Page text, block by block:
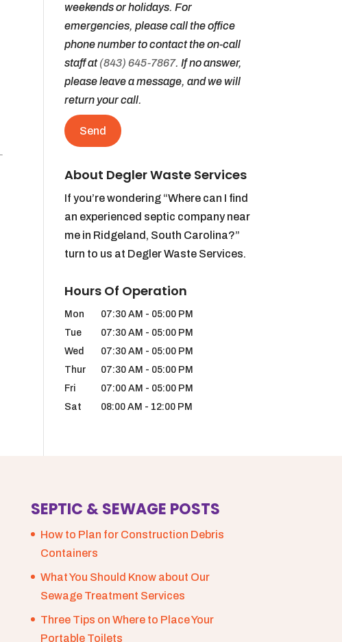
weekends or holidays. For
emergencies, please call the office
phone number to contact the on-call
staff at(843) 645-7867. If no answer,
please leave a message, and we will
return your call.
About Degler Waste Services
If you’re wondering “Where can I find
an experienced septic company near
me in Ridgeland, South Carolina?”
turn to us at Degler Waste Services.
Hours Of Operation
Mon 07:30 AM - 05:00 PM
Tue
07:30 AM - 05:00 PM
Wed
07:30 AM - 05:00 PM
Thur
07:30 AM - 05:00 PM
Fri
07:00 AM - 05:00 PM
Sat
08:00 AM - 12:00 PM
SEPTIC & SEWAGE POSTS
How to Plan for Construction Debris
Containers
What You Should Know about Our
Sewage Treatment Services
Three Tips on Where to Place Your
Portable Toilets